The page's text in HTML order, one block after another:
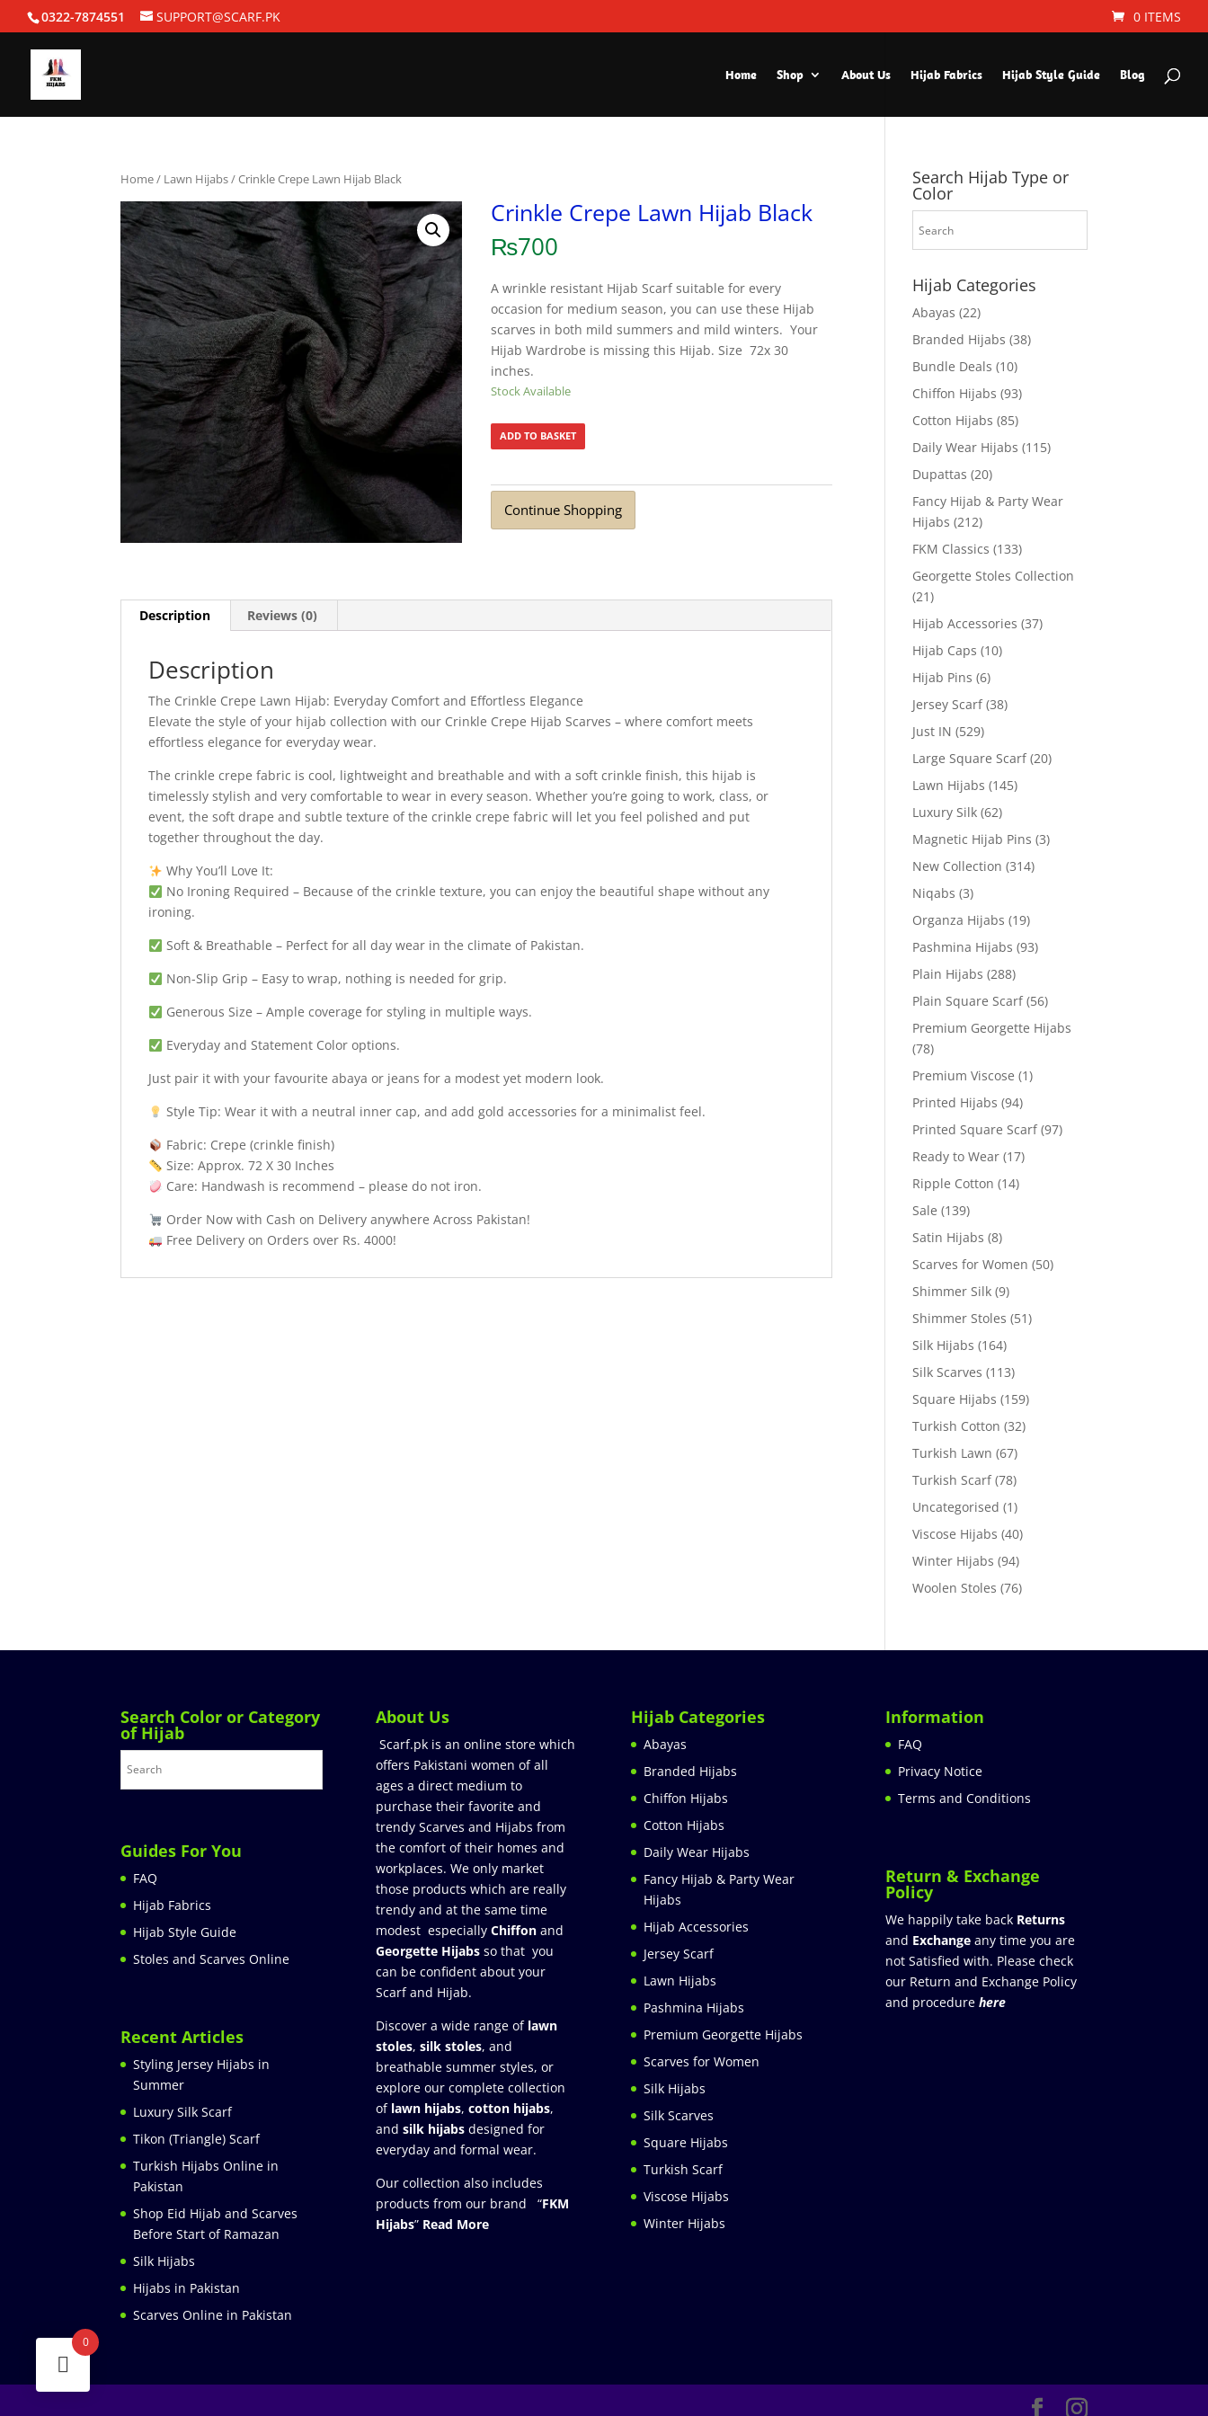
0322-7874551 SUPPORT@SCARF.PK 0 ITEMS
Home Shop About Us Hijab Fabrics Hijab Style Guide Blog
Home/ Lawn Hijabs/ Crinkle Crepe Lawn Hijab Black
Crinkle Crepe Lawn Hijab Black
₨700
A wrinkle resistant Hijab Scarf suitable for every
occasion for medium season, you can use these Hijab
scarves in both mild summers and mild winters. Your
Hijab Wardrobe is missing this Hijab. Size 72x 30
inches.
Stock Available
ADD TO BASKET
Continue Shopping
Description Reviews (0)
Description
The Crinkle Crepe Lawn Hijab: Everyday Comfort and Effortless Elegance
Elevate the style of your hijab collection with our Crinkle Crepe Hijab Scarves – where comfort meets
effortless elegance for everyday wear.
The crinkle crepe fabric is cool, lightweight and breathable and with a soft crinkle finish, this hijab is
timelessly stylish and very comfortable to wear in every season. Whether you’re going to work, class, or
event, the soft drape and subtle texture of the crinkle crepe fabric will let you feel polished and put
together throughout the day.
Why You’ll Love It:
No Ironing Required – Because of the crinkle texture, you can enjoy the beautiful shape without any
ironing.
Soft & Breathable – Perfect for all day wear in the climate of Pakistan.
Non-Slip Grip – Easy to wrap, nothing is needed for grip.
Generous Size – Ample coverage for styling in multiple ways.
Everyday and Statement Color options.
Just pair it with your favourite abaya or jeans for a modest yet modern look.
Style Tip: Wear it with a neutral inner cap, and add gold accessories for a minimalist feel.
Fabric: Crepe (crinkle finish)
Size: Approx. 72 X 30 Inches
Care: Handwash is recommend – please do not iron.
Order Now with Cash on Delivery anywhere Across Pakistan!
Free Delivery on Orders over Rs. 4000!
Search Hijab Type or
Color
Hijab Categories
Abayas (22)
Branded Hijabs (38)
Bundle Deals (10)
Chiffon Hijabs (93)
Cotton Hijabs (85)
Daily Wear Hijabs (115)
Dupattas (20)
Fancy Hijab & Party Wear
Hijabs (212)
FKM Classics (133)
Georgette Stoles Collection
(21)
Hijab Accessories (37)
Hijab Caps (10)
Hijab Pins (6)
Jersey Scarf (38)
Just IN (529)
Large Square Scarf (20)
Lawn Hijabs (145)
Luxury Silk (62)
Magnetic Hijab Pins (3)
New Collection (314)
Niqabs (3)
Organza Hijabs (19)
Pashmina Hijabs (93)
Plain Hijabs (288)
Plain Square Scarf (56)
Premium Georgette Hijabs
(78)
Premium Viscose (1)
Printed Hijabs (94)
Printed Square Scarf (97)
Ready to Wear (17)
Ripple Cotton (14)
Sale (139)
Satin Hijabs (8)
Scarves for Women (50)
Shimmer Silk (9)
Shimmer Stoles (51)
Silk Hijabs (164)
Silk Scarves (113)
Square Hijabs (159)
Turkish Cotton (32)
Turkish Lawn (67)
Turkish Scarf (78)
Uncategorised (1)
Viscose Hijabs (40)
Winter Hijabs (94)
Woolen Stoles (76)
Search Color or Category
of Hijab
Guides For You
FAQ
Hijab Fabrics
Hijab Style Guide
Stoles and Scarves Online
Recent Articles
Styling Jersey Hijabs in
Summer
Luxury Silk Scarf
Tikon (Triangle) Scarf
Turkish Hijabs Online in
Pakistan
Shop Eid Hijab and Scarves
Before Start of Ramazan
Silk Hijabs
Hijabs in Pakistan
Scarves Online in Pakistan
About Us
Scarf.pk is an online store which
offers Pakistani women of all
ages a direct medium to
purchase their favorite and
trendy Scarves and Hijabs from
the comfort of their homes and
workplaces. We only market
those products which are really
trendy and at the same time
modest especially Chiffonand
Georgette Hijabsso that you
can be confident about your
Scarf and Hijab.
Discover a wide range of lawn
stoles, silk stoles, and
breathable summer styles, or
explore our complete collection
of lawn hijabs, cotton hijabs,
and silk hijabs designed for
everyday and formal wear.
Our collection also includes
products from our brand “FKM
Hijabs” Read More
Hijab Categories
Abayas
Branded Hijabs
Chiffon Hijabs
Cotton Hijabs
Daily Wear Hijabs
Fancy Hijab & Party Wear
Hijabs
Hijab Accessories
Jersey Scarf
Lawn Hijabs
Pashmina Hijabs
Premium Georgette Hijabs
Scarves for Women
Silk Hijabs
Silk Scarves
Square Hijabs
Turkish Scarf
Viscose Hijabs
Winter Hijabs
Information
FAQ
Privacy Notice
Terms and Conditions
Return & Exchange
Policy
We happily take back Returns
and Exchange any time you are
not Satisfied with. Please check
our Return and Exchange Policy
and procedure here
0